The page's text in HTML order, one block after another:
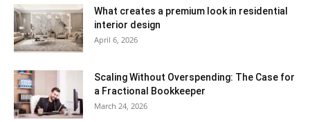
What creates a premium look in residential
interior design
April 6, 2026
Scaling Without Overspending: The Case for
a Fractional Bookkeeper
March 24, 2026